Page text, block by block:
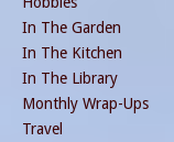
In The Garden
In The Kitchen
In The Library
Monthly Wrap-Ups
Travel